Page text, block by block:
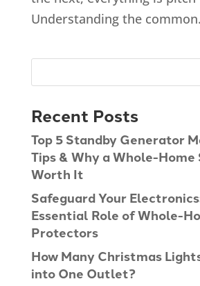
Understanding the
Recent Posts
Top 5 Standby Generator
Tips & Why a Whole-Home
Worth It
Safeguard Your
Essential Role of Whole-
Protectors
How Many Christmas
into One Outlet?